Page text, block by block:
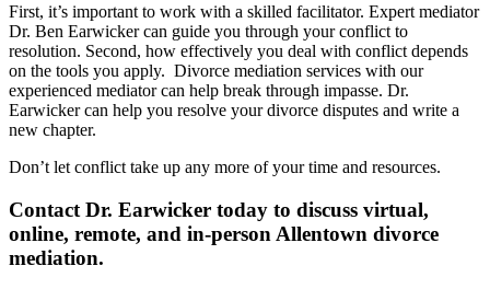
First, it’s important to work with a skilled facilitator. Expert mediator
Dr. Ben Earwicker can guide you through your conflict to
resolution. Second, how effectively you deal with conflict depends
on the tools you apply. Divorce mediation services with our
experienced mediator can help break through impasse. Dr.
Earwicker can help you resolve your divorce disputes and write a
new chapter.
Don’t let conflict take up any more of your time and resources.
Contact Dr. Earwicker today to discuss virtual,
online, remote, and in-person Allentown divorce
mediation.